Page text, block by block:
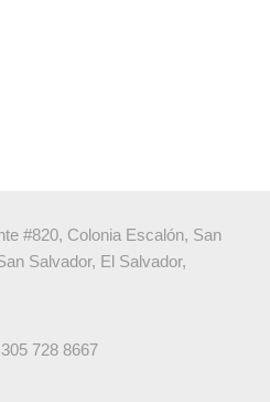
#820, Colonia Escalón, San
Salvador, El Salvador,
728 8667